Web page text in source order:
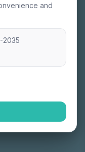
and
2035
with